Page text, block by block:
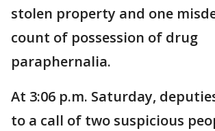
stolen property and one
count of possession of drug
paraphernalia.
At 3:06 p.m. Saturday,
to a call of two suspicious